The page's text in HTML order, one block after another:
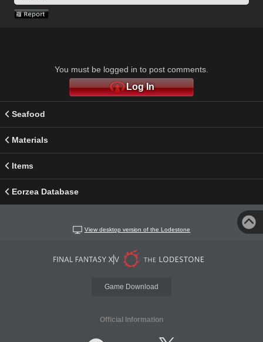
You must be logged in to post comments.
Log In
Seafood
Materials
Items
Eorzea Database
View desktop version of the Lodestone
Game Download
Official Information